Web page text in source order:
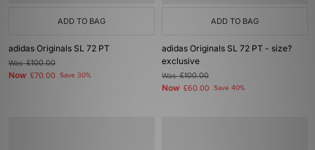
ADD TO BAG
adidas Originals SL 72 PT
Was£100.00
Now £70.00 Save 30%
ADD TO BAG
adidas Originals SL 72 PT - size?
exclusive
Was£100.00
Now £60.00 Save 40%